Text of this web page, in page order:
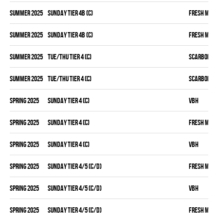
summer 2025 SUNDAY TIER 4B (C) FRESH MEAT
summer 2025 SUNDAY TIER 4B (C) FRESH MEAT
summer 2025 TUE/THU TIER 4 (C)
summer 2025 TUE/THU TIER 4 (C)
spring 2025 SUNDAY TIER 4 (C) VBH
spring 2025 SUNDAY TIER 4 (C) FRESH MEAT
spring 2025 SUNDAY TIER 4 (C) VBH
spring 2025 SUNDAY TIER 4/5 (C/D) FRESH MEAT
spring 2025 SUNDAY TIER 4/5 (C/D) VBH
spring 2025 SUNDAY TIER 4/5 (C/D) FRESH MEAT